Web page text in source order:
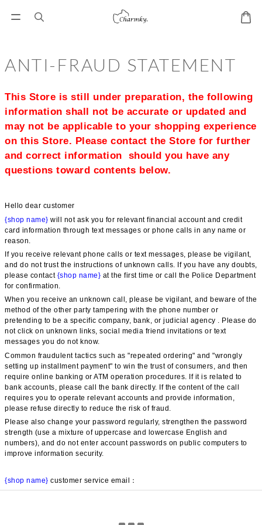
ANTI-FRAUD STATEMENT
This Store is still under preparation, the following
information shall not be accurate or updated and
may not be applicable to your shopping experience
on this Store. Please contact the Store for further
and correct information  should you have any
questions toward contents below.
Hello dear customer
{shop name} will not ask you for relevant financial account and credit
card information through text messages or phone calls in any name or
reason.
If you receive relevant phone calls or text messages, please be vigilant,
and do not trust the instructions of unknown calls. If you have any doubts,
please contact {shop name} at the first time or call the Police Department
for confirmation.
When you receive an unknown call, please be vigilant, and beware of the
method of the other party tampering with the phone number or
pretending to be a specific company, bank, or judicial agency . Please do
not click on unknown links, social media friend invitations or text
messages you do not know.
Common fraudulent tactics such as "repeated ordering" and "wrongly
setting up installment payment" to win the trust of consumers, and then
require online banking or ATM operation procedures. If it is related to
bank accounts, please call the bank directly. If the content of the call
requires you to operate relevant accounts and provide information,
please refuse directly to reduce the risk of fraud.
Please also change your password regularly, strengthen the password
strength (use a mixture of uppercase and lowercase English and
numbers), and do not enter account passwords on public computers to
improve information security.
{shop name} customer service email：